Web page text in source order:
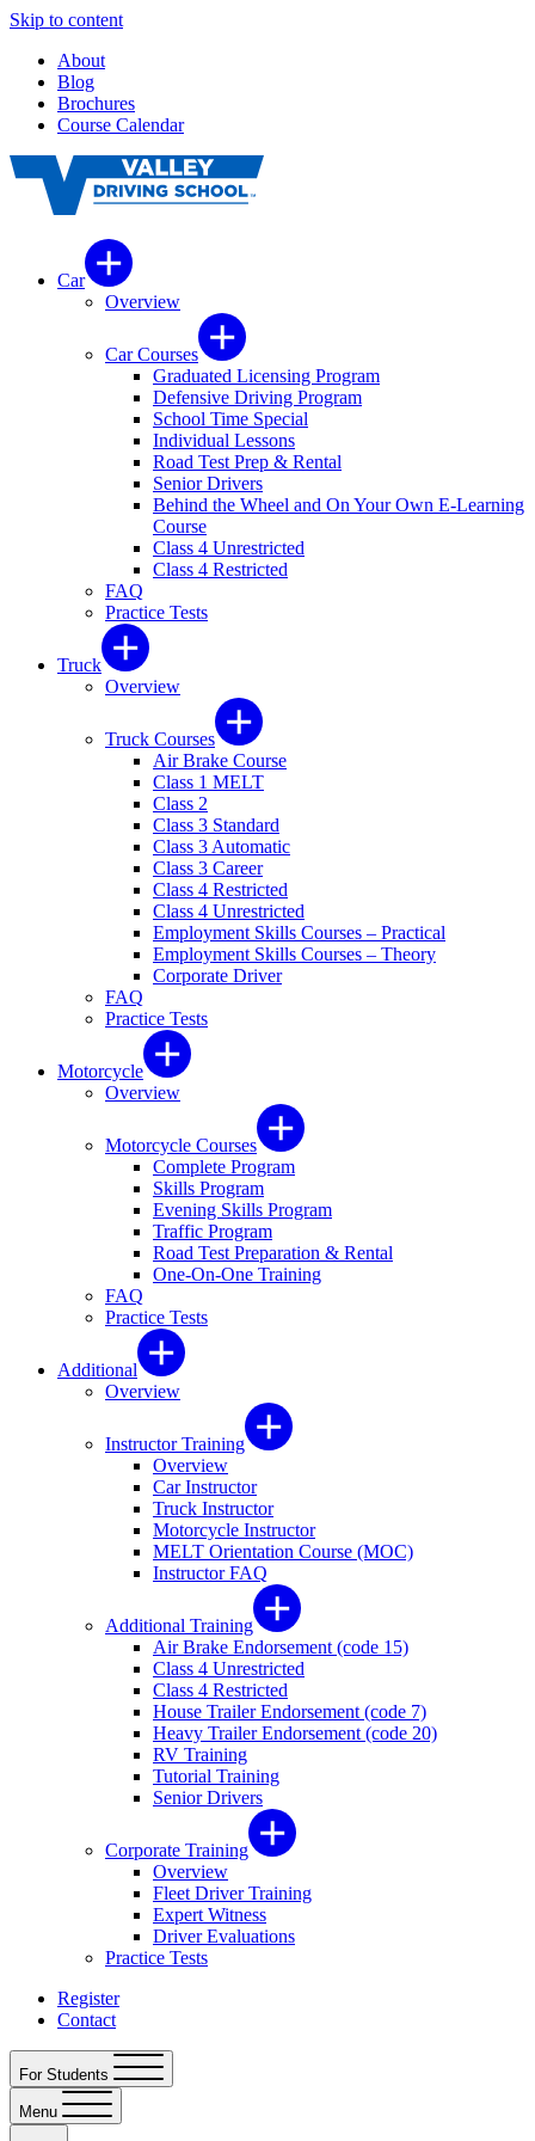
Skip to content
About
Blog
Brochures
Course Calendar
Car
Overview
Car Courses
Graduated Licensing Program
Defensive Driving Program
School Time Special
Individual Lessons
Road Test Prep & Rental
Senior Drivers
Behind the Wheel and On Your Own E-Learning
Course
Class 4 Unrestricted
Class 4 Restricted
FAQ
Practice Tests
Truck
Overview
Truck Courses
Air Brake Course
Class 1 MELT
Class 2
Class 3 Standard
Class 3 Automatic
Class 3 Career
Class 4 Restricted
Class 4 Unrestricted
Employment Skills Courses – Practical
Employment Skills Courses – Theory
Corporate Driver
FAQ
Practice Tests
Motorcycle
Overview
Motorcycle Courses
Complete Program
Skills Program
Evening Skills Program
Traffic Program
Road Test Preparation & Rental
One-On-One Training
FAQ
Practice Tests
Additional
Overview
Instructor Training
Overview
Car Instructor
Truck Instructor
Motorcycle Instructor
MELT Orientation Course (MOC)
Instructor FAQ
Additional Training
Air Brake Endorsement (code 15)
Class 4 Unrestricted
Class 4 Restricted
House Trailer Endorsement (code 7)
Heavy Trailer Endorsement (code 20)
RV Training
Tutorial Training
Senior Drivers
Corporate Training
Overview
Fleet Driver Training
Expert Witness
Driver Evaluations
Practice Tests
Register
Contact
For Students
Menu